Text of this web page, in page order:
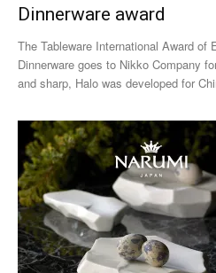
Dinnerware award
The Tableware International Award of
Dinnerware goes to Nikko Company
and sharp, Halo was developed for